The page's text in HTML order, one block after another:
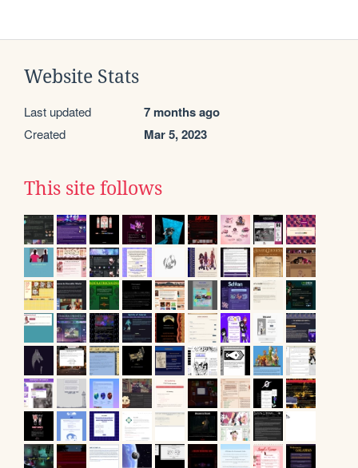
Website Stats
Last updated 7 months ago
Created Mar 5, 2023
This site follows